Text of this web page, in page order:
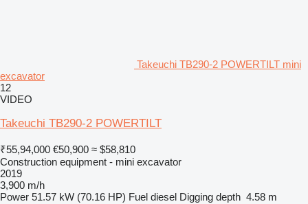
Takeuchi TB290-2 POWERTILT mini
excavator
12
VIDEO
Takeuchi TB290-2 POWERTILT
₹55,94,000 €50,900 ≈ $58,810
Construction equipment - mini excavator
2019
3,900 m/h
Power 51.57 kW (70.16 HP) Fuel diesel Digging depth 4.58 m